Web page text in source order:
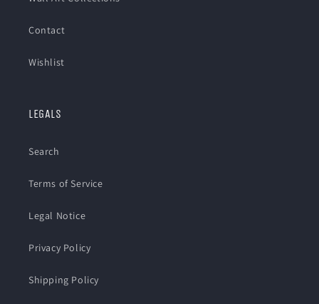
Contact
Wishlist
LEGALS
Search
Terms of Service
Legal Notice
Privacy Policy
Shipping Policy